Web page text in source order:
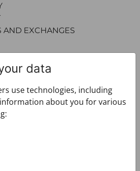
AND EXCHANGES
may also like
data
use technologies, including
about you for various